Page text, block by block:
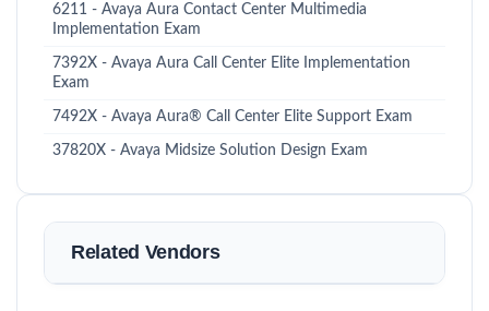
6211 - Avaya Aura Contact Center Multimedia
Implementation Exam
7392X - Avaya Aura Call Center Elite Implementation
Exam
7492X - Avaya Aura® Call Center Elite Support Exam
37820X - Avaya Midsize Solution Design Exam
Related Vendors